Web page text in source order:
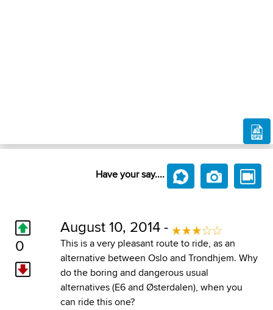
Have your say....
0
August 10, 2014 -
This is a very pleasant route to ride, as an
alternative between Oslo and Trondhjem. Why
do the boring and dangerous usual
alternatives (E6 and Østerdalen), when you
can ride this one?